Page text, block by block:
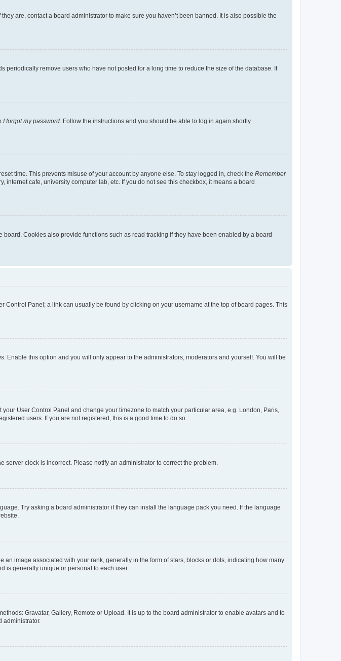
are, contact a board administrator to make sure you haven’t been banned. It is also possible the
remove users who have not posted for a long time to reduce the size of the database. If
I forgot my password . Follow the instructions and you should be able to log in again shortly.
time. This prevents misuse of your account by anyone else. To stay logged in, check the Remember
cafe, university computer lab, etc. If you do not see this checkbox, it means a board
Cookies also provide functions such as read tracking if they have been enabled by a board
Control Panel; a link can usually be found by clicking on your username at the top of board pages. This
. Enable this option and you will only appear to the administrators, moderators and yourself. You will be
User Control Panel and change your timezone to match your particular area, e.g. London, Paris,
users. If you are not registered, this is a good time to do so.
clock is incorrect. Please notify an administrator to correct the problem.
Try asking a board administrator if they can install the language pack you need. If the language
image associated with your rank, generally in the form of stars, blocks or dots, indicating how many
is generally unique or personal to each user.
Gravatar, Gallery, Remote or Upload. It is up to the board administrator to enable avatars and to
administrator.